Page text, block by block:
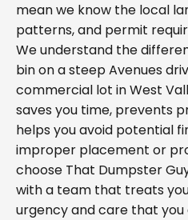
mean we know the local
patterns, and permit
We understand the
bin on a steep Avenues
commercial lot in West
saves you time, prevents
helps you avoid potential
improper placement or
choose That Dumpster
with a team that treats
urgency and care that you